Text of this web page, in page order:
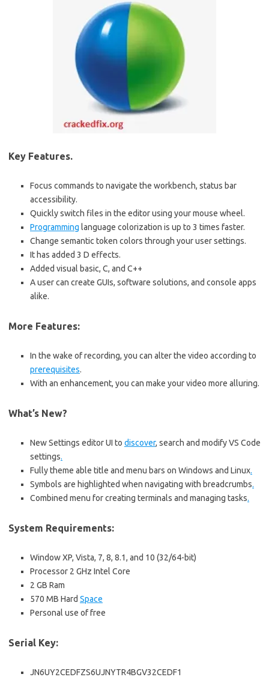
Key Features.
Focus commands to navigate the workbench, status bar
accessibility.
Quickly switch files in the editor using your mouse wheel.
Programming language colorization is up to 3 times faster.
Change semantic token colors through your user settings.
It has added 3 D effects.
Added visual basic, C, and C++
A user can create GUIs, software solutions, and console apps
alike.
More Features:
In the wake of recording, you can alter the video according to
prerequisites.
With an enhancement, you can make your video more alluring.
What’s New?
New Settings editor UI to discover, search and modify VS Code
settings.
Fully theme able title and menu bars on Windows and Linux.
Symbols are highlighted when navigating with breadcrumbs.
Combined menu for creating terminals and managing tasks.
System Requirements:
Window XP, Vista, 7, 8, 8.1, and 10 (32/64-bit)
Processor 2 GHz Intel Core
2 GB Ram
570 MB Hard Space
Personal use of free
Serial Key:
JN6UY2CEDFZS6UJNYTR4BGV32CEDF1